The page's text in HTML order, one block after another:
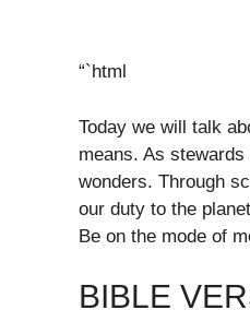
“`html
Today we will talk
means. As
wonders. Through
our duty to the
Be on the mode of
BIBLE